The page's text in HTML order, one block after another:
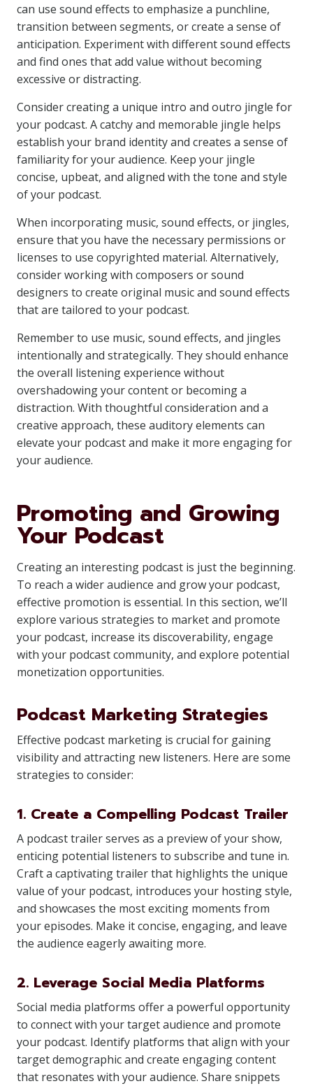
can use sound effects to emphasize a punchline,
transition between segments, or create a sense of
anticipation. Experiment with different sound effects
and find ones that add value without becoming
excessive or distracting.
Consider creating a unique intro and outro jingle for
your podcast. A catchy and memorable jingle helps
establish your brand identity and creates a sense of
familiarity for your audience. Keep your jingle
concise, upbeat, and aligned with the tone and style
of your podcast.
When incorporating music, sound effects, or jingles,
ensure that you have the necessary permissions or
licenses to use copyrighted material. Alternatively,
consider working with composers or sound
designers to create original music and sound effects
that are tailored to your podcast.
Remember to use music, sound effects, and jingles
intentionally and strategically. They should enhance
the overall listening experience without
overshadowing your content or becoming a
distraction. With thoughtful consideration and a
creative approach, these auditory elements can
elevate your podcast and make it more engaging for
your audience.
Promoting and Growing
Your Podcast
Creating an interesting podcast is just the beginning.
To reach a wider audience and grow your podcast,
effective promotion is essential. In this section, we’ll
explore various strategies to market and promote
your podcast, increase its discoverability, engage
with your podcast community, and explore potential
monetization opportunities.
Podcast Marketing Strategies
Effective podcast marketing is crucial for gaining
visibility and attracting new listeners. Here are some
strategies to consider:
1. Create a Compelling Podcast Trailer
A podcast trailer serves as a preview of your show,
enticing potential listeners to subscribe and tune in.
Craft a captivating trailer that highlights the unique
value of your podcast, introduces your hosting style,
and showcases the most exciting moments from
your episodes. Make it concise, engaging, and leave
the audience eagerly awaiting more.
2. Leverage Social Media Platforms
Social media platforms offer a powerful opportunity
to connect with your target audience and promote
your podcast. Identify platforms that align with your
target demographic and create engaging content
that resonates with your audience. Share snippets